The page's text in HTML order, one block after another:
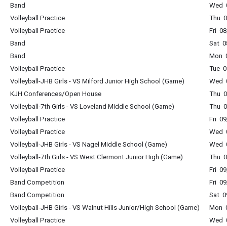
Band
Wed
Volleyball Practice
Thu
Volleyball Practice
Fri
Band
Sat
Band
Mon
Volleyball Practice
Tue
Volleyball-JHB Girls - VS Milford Junior High School (Game)
Wed
KJH Conferences/Open House
Thu
Volleyball-7th Girls - VS Loveland Middle School (Game)
Thu
Volleyball Practice
Fri
Volleyball Practice
Wed
Volleyball-JHB Girls - VS Nagel Middle School (Game)
Wed
Volleyball-7th Girls - VS West Clermont Junior High (Game)
Thu
Volleyball Practice
Fri
Band Competition
Fri
Band Competition
Sat
Volleyball-JHB Girls - VS Walnut Hills Junior/High School (Game)
Mon
Volleyball Practice
Wed